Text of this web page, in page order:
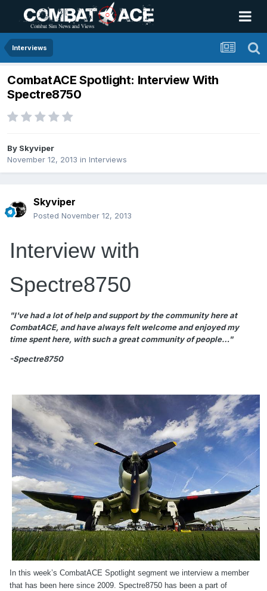
Interviews
CombatACE Spotlight: Interview With
Spectre8750
By Skyviper
November 12, 2013 in Interviews
Skyviper
Posted November 12, 2013
Interview with
Spectre8750
"I've had a lot of help and support by the community here at
CombatACE, and have always felt welcome and enjoyed my
time spent here, with such a great community of people…"
-Spectre8750
In this week’s CombatACE Spotlight segment we interview a member
that has been here since 2009. Spectre8750 has been a part of